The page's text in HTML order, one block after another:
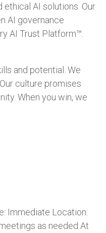
AI solutions. Our
AI governance
AI Trust Platform™.
and potential. We
culture promises
When you win, we
Immediate Location:
as needed At